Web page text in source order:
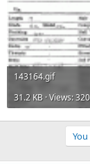
143164.gif
31.2 KB · Views: 320